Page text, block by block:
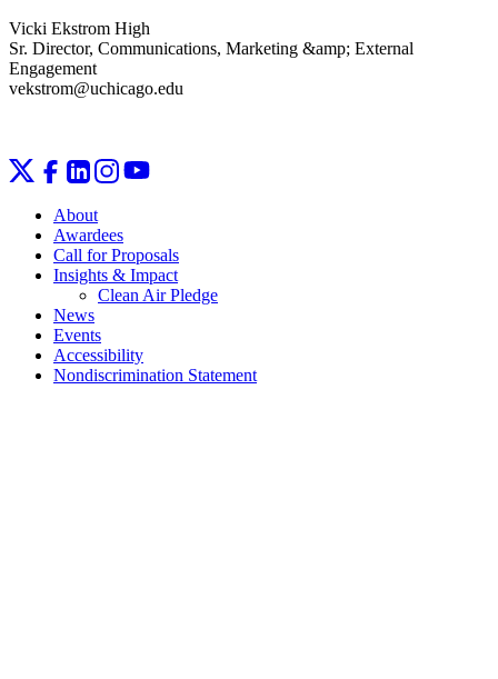
Vicki Ekstrom High
Sr. Director, Communications, Marketing &amp; External
Engagement
vekstrom@uchicago.edu
About
Awardees
Call for Proposals
Insights & Impact
Clean Air Pledge
News
Events
Accessibility
Nondiscrimination Statement